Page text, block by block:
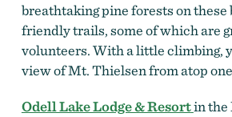
breathtaking pine forests on these
friendly trails, some of which are
volunteers. With a little climbing,
view of Mt. Thielsen from atop
Odell Lake Lodge & Resortin the